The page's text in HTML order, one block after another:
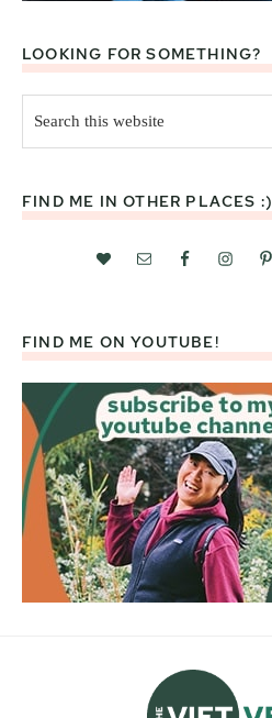
LOOKING FOR SOMETHING?
this
website
FIND ME IN OTHER PLACES :)
FIND ME ON YOUTUBE!